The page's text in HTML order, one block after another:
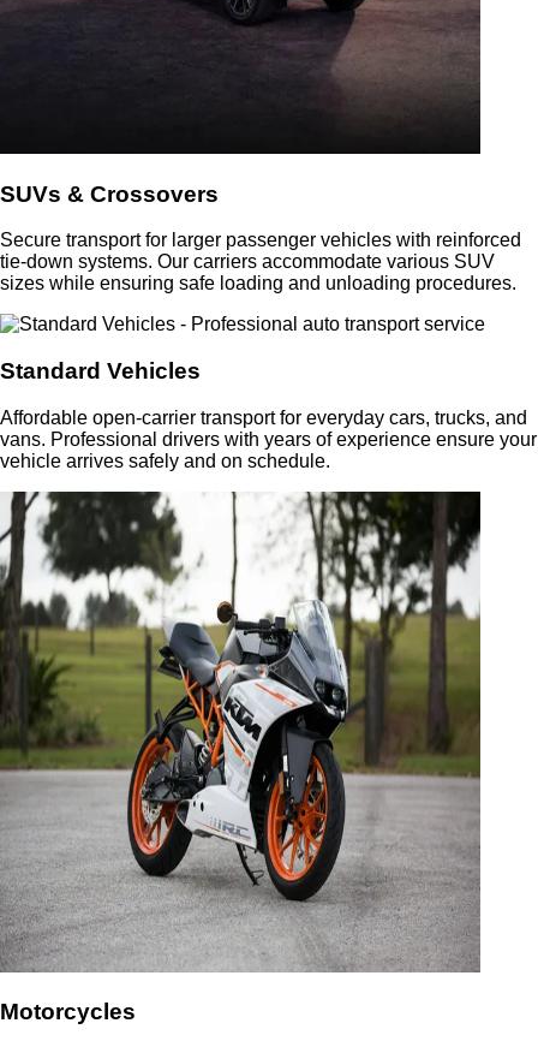
SUVs & Crossovers
Secure transport for larger passenger vehicles with reinforced
tie-down systems. Our carriers accommodate various SUV
sizes while ensuring safe loading and unloading procedures.
Standard Vehicles
Affordable open-carrier transport for everyday cars, trucks, and
vans. Professional drivers with years of experience ensure your
vehicle arrives safely and on schedule.
Motorcycles